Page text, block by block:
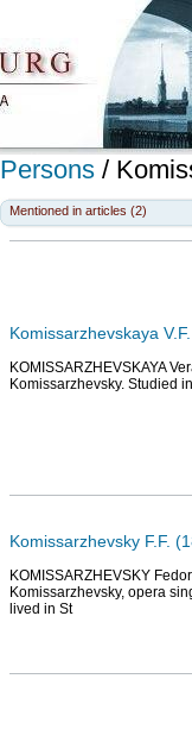
Persons /
Mentioned in articles (2)
Komissarzhevskaya
KOMISSARZHEVSKAYA
Komissarzhevsky. Studied
Komissarzhevsky F.F.
KOMISSARZHEVSKY
Komissarzhevsky, opera
lived in St